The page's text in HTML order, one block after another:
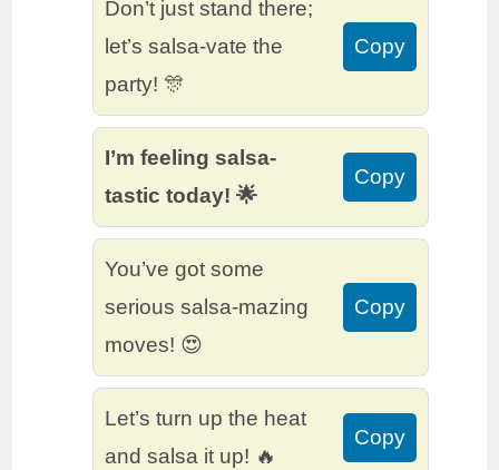
Don’t just stand there;
let’s salsa-vate the
party! 🎊
Copy
I’m feeling salsa-
tastic today! 🌟
Copy
You’ve got some
serious salsa-mazing
moves! 😍
Copy
Let’s turn up the heat
and salsa it up! 🔥
Copy